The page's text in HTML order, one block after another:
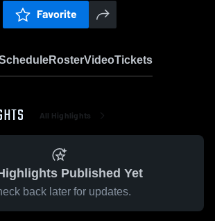
Favorite
RosterVideoTickets
All Highlights
Published Yet
back later for updates.